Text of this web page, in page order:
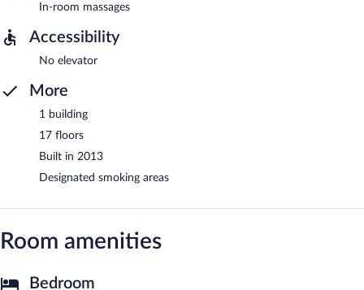
In-room massages
Accessibility
No elevator
More
1 building
17 floors
Built in 2013
Designated smoking areas
Room amenities
Bedroom